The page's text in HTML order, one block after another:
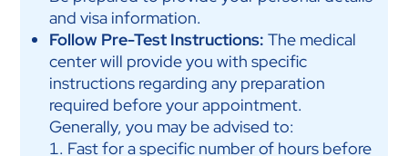
and visa information.
Follow Pre-Test Instructions: The medical
center will provide you with specific
instructions regarding any preparation
required before your appointment.
Generally, you may be advised to:
Fast for a specific number of hours before